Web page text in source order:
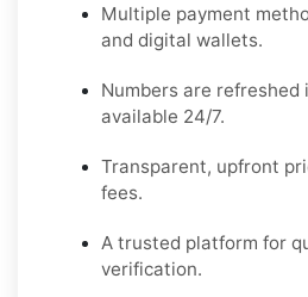
Multiple payment
and digital wallets.
Numbers are refreshed
available 24/7.
Transparent, upfront
fees.
A trusted platform for
verification.